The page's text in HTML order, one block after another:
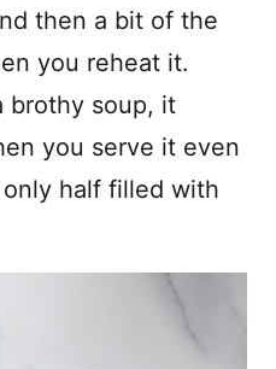
then a bit of the
you reheat it.
brothy soup, it
you serve it even
half filled with